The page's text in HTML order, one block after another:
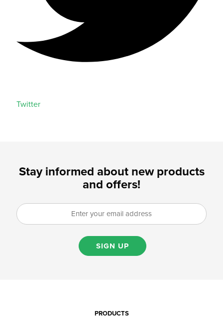
Twitter
Stay informed about new products
and offers!
SIGN UP
PRODUCTS